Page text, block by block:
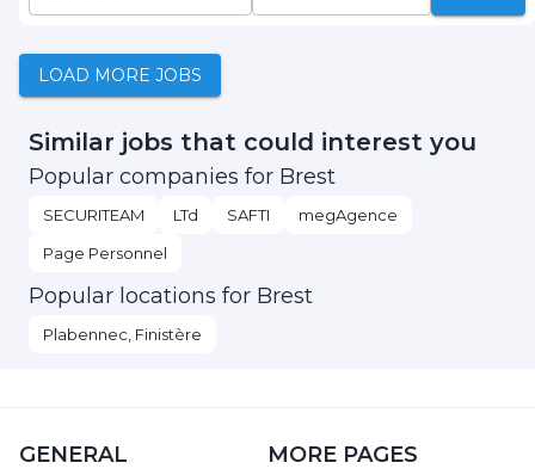
LOAD MORE JOBS
Similar jobs that could interest you
Popular companies for Brest
SECURITEAM LTd SAFTI
megAgence
Page Personnel
Popular locations for Brest
Plabennec, Finistère
GENERAL MORE PAGES